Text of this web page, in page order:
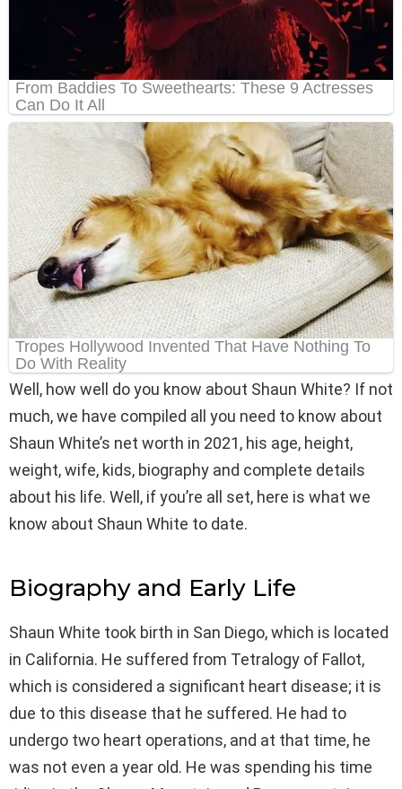
Well, how well do you know about Shaun White? If not
much, we have compiled all you need to know about
Shaun White’s net worth in 2021, his age, height,
weight, wife, kids, biography and complete details
about his life. Well, if you’re all set, here is what we
know about Shaun White to date.
Biography and Early Life
Shaun White took birth in San Diego, which is located
in California. He suffered from Tetralogy of Fallot,
which is considered a significant heart disease; it is
due to this disease that he suffered. He had to
undergo two heart operations, and at that time, he
was not even a year old. He was spending his time